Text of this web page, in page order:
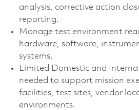
analysis, corrective action
reporting.
Manage test environment
hardware, software,
systems.
Limited Domestic and
needed to support mission
facilities, test sites, vendor
environments.